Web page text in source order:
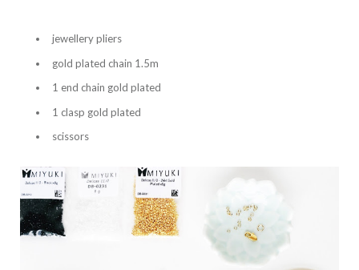
jewellery pliers
gold plated chain 1.5m
1 end chain gold plated
1 clasp gold plated
scissors